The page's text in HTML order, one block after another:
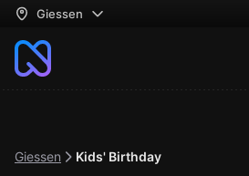
Giessen
Giessen Kids' Birthday